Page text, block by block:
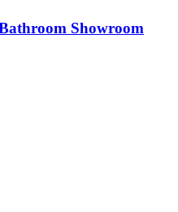
Showroom